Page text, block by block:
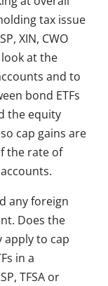
tax issue
XIN, CWO
at the
and to
bond ETFs
the equity
cap gains are
the rate of
any foreign
Does the
apply to cap
in a
TFSA or